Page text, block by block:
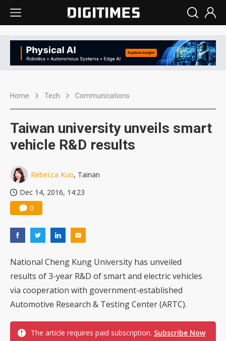
Home Tech Communications
Taiwan university unveils smart
vehicle R&D results
Rebecca Kuo, Tainan
Dec 14, 2016, 14:23
0
National Cheng Kung University has unveiled
results of 3-year R&D of smart and electric vehicles
via cooperation with government-established
Automotive Research & Testing Center (ARTC).
The article requires paid subscription. Subscribe Now